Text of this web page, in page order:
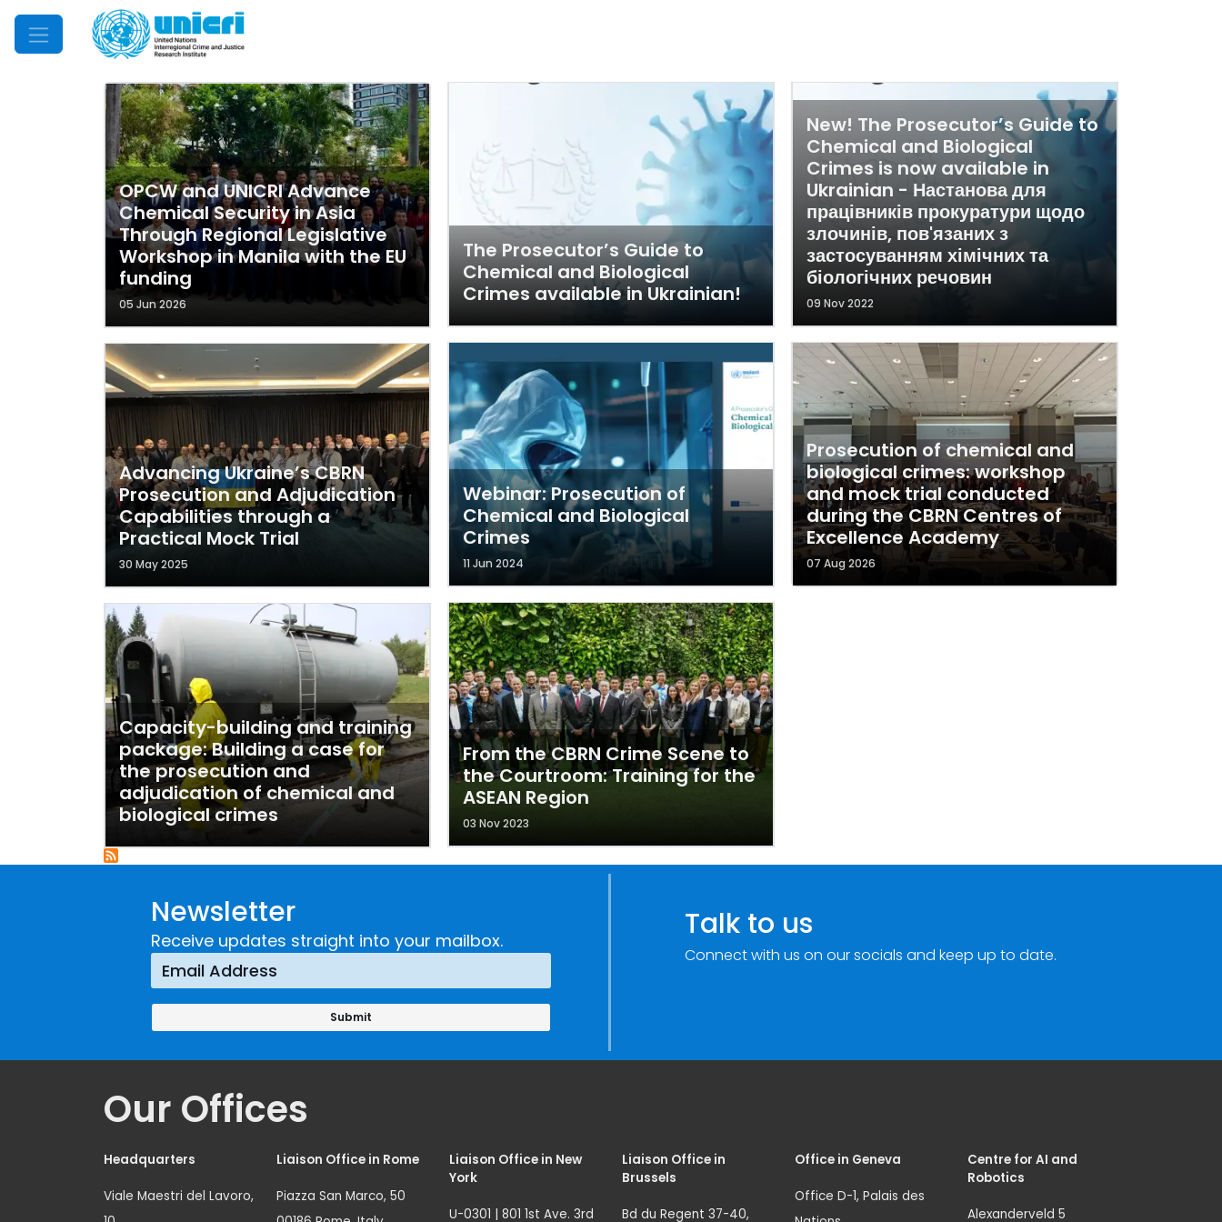
Mobile Menu
OPCW and UNICRI Advance
Chemical Security in Asia
Through Regional Legislative
Workshop in Manila with the EU
funding
05 Jun 2026
Advancing Ukraine’s CBRN
Prosecution and Adjudication
Capabilities through a
Practical Mock Trial
30 May 2025
Capacity-building and training
package: Building a case for
the prosecution and
adjudication of chemical and
biological crimes
The Prosecutor’s Guide to
Chemical and Biological
Crimes available in Ukrainian!
Webinar: Prosecution of
Chemical and Biological
Crimes
11 Jun 2024
From the CBRN Crime Scene to
the Courtroom: Training for the
ASEAN Region
03 Nov 2023
New! The Prosecutor’s Guide to
Chemical and Biological
Crimes is now available in
Ukrainian - Настанова для
працівників прокуратури щодо
злочинів, пов'язаних з
застосуванням хімічних та
біологічних речовин
09 Nov 2022
Prosecution of chemical and
biological crimes: workshop
and mock trial conducted
during the CBRN Centres of
Excellence Academy
07 Aug 2026
Newsletter
Receive updates straight into your mailbox. Talk to us
Connect with us on our socials and keep up to date.
Our Offices
Headquarters
Viale Maestri del Lavoro,
Liaison Office in Rome
Piazza San Marco, 50
Liaison Office in New
York
U-0301 | 801 1st Ave. 3rd
Liaison Office in
Brussels
Bd du Regent 37-40,
Office in Geneva
Office D-1, Palais des
Centre for AI and
Robotics
Alexanderveld 5